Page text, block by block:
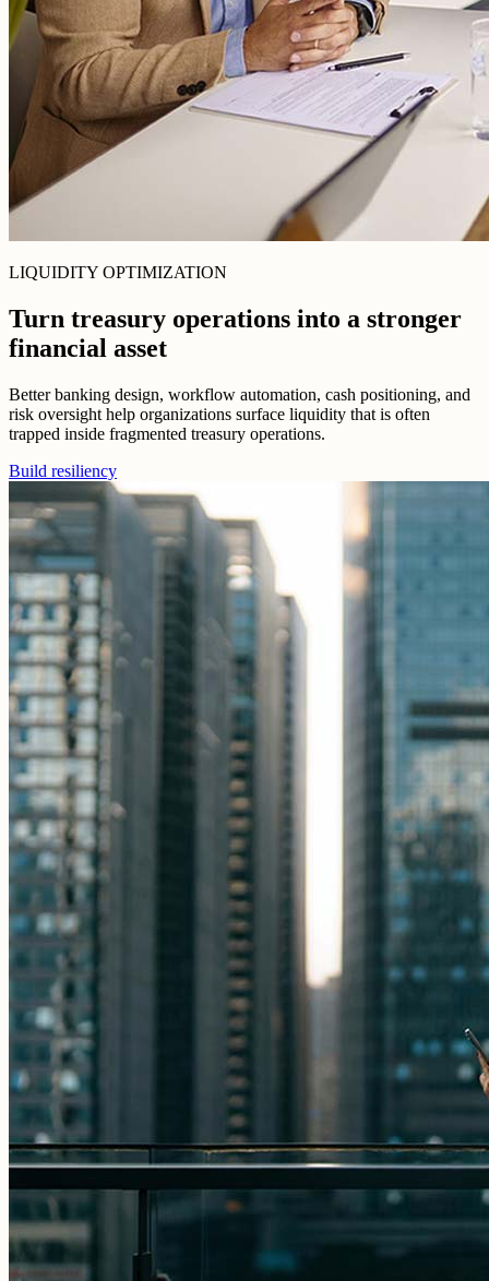
LIQUIDITY OPTIMIZATION
Turn treasury operations into a stronger
financial asset
Better banking design, workflow automation, cash positioning, and
risk oversight help organizations surface liquidity that is often
trapped inside fragmented treasury operations.
Build resiliency